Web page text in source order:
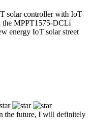
solar controller with IoT
the MPPT1575-DCLi
energy IoT solar street
the future, I will definitely